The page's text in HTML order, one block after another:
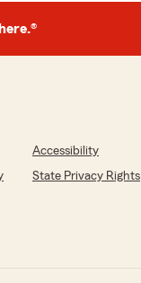
Accessibility
State Privacy Rights